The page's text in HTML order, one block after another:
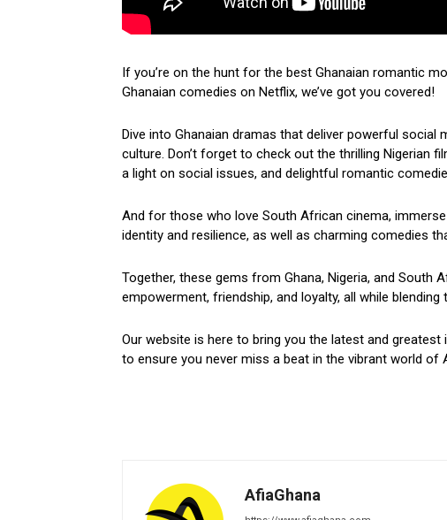
If you’re on the hunt for the best Ghanaian romantic
Ghanaian comedies on Netflix, we’ve got you covered!
Dive into Ghanaian dramas that deliver powerful
culture. Don’t forget to check out the thrilling Nigerian
a light on social issues, and delightful romantic
And for those who love South African cinema,
identity and resilience, as well as charming comedies
Together, these gems from Ghana, Nigeria, and South
empowerment, friendship, and loyalty, all while blending
Our website is here to bring you the latest and
to ensure you never miss a beat in the vibrant world of
AfiaGhana